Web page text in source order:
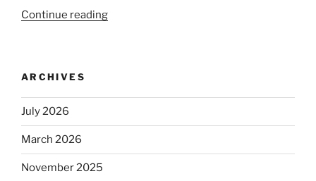
Continue reading
kosher,
ARCHIVES
July 2026
March 2026
November 2025